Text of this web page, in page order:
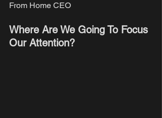
From Home CEO
Where Are We Going To Focus
Our Attention?